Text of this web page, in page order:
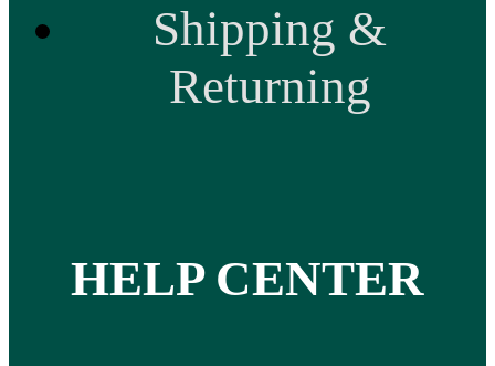
Shipping &
Returning
HELP CENTER